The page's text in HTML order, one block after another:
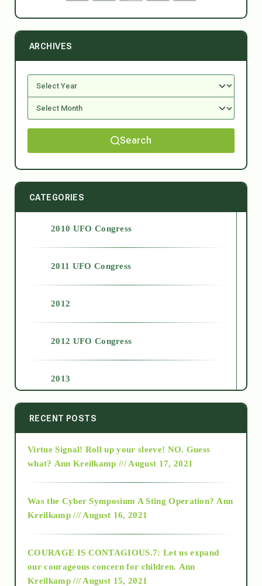
ARCHIVES
Search
CATEGORIES
2010 UFO Congress
2011 UFO Congress
2012
2012 UFO Congress
2013
2014
2015
2018
RECENT POSTS
Virtue Signal! Roll up your sleeve! NO. Guess
what? Ann Kreilkamp /// August 17, 2021
Was the Cyber Symposium A Sting Operation? Ann
Kreilkamp /// August 16, 2021
COURAGE IS CONTAGIOUS.7: Let us expand
our courageous concern for children. Ann
Kreilkamp /// August 15, 2021